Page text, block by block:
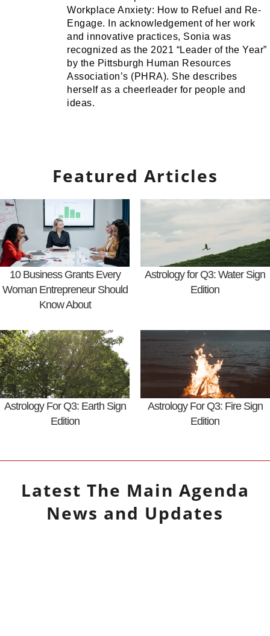
Workplace Anxiety: How to Refuel and Re-
Engage. In acknowledgement of her work
and innovative practices, Sonia was
recognized as the 2021 “Leader of the Year”
by the Pittsburgh Human Resources
Association’s (PHRA). She describes
herself as a cheerleader for people and
ideas.
Featured Articles
10 Business Grants Every
Woman Entrepreneur Should
Know About
Astrology for Q3: Water Sign
Edition
Astrology For Q3: Earth Sign
Edition
Astrology For Q3: Fire Sign
Edition
Latest The Main Agenda
News and Updates